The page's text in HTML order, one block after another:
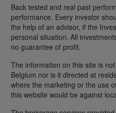
Back tested and real past
performance. Every investor
the help of an advisor, if the
personal situation. All
no guarantee of profit.
The information on this site is
Belgium nor is it directed at
where the marketing or the use
this website would be against